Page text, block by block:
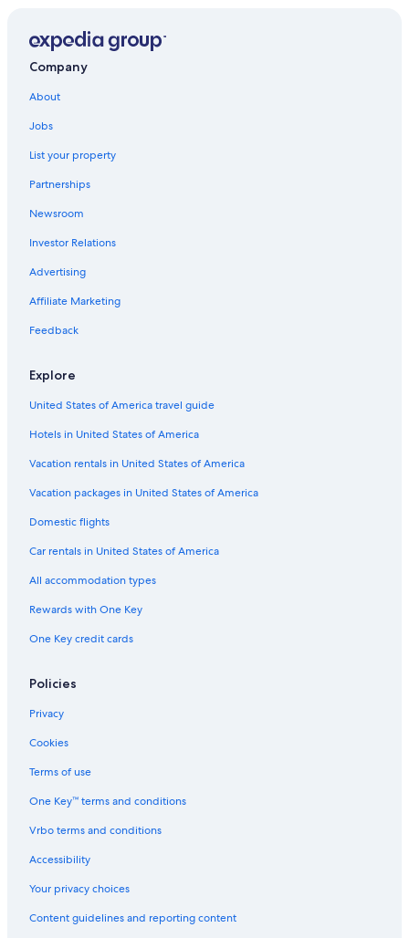
Hotels near Balloon Fiesta Park
Company
About
Jobs
List your property
Partnerships
Newsroom
Investor Relations
Advertising
Affiliate Marketing
Feedback
Explore
United States of America travel guide
Hotels in United States of America
Vacation rentals in United States of America
Vacation packages in United States of America
Domestic flights
Car rentals in United States of America
All accommodation types
Rewards with One Key
One Key credit cards
Policies
Privacy
Cookies
Terms of use
One Key™ terms and conditions
Vrbo terms and conditions
Accessibility
Your privacy choices
Content guidelines and reporting content